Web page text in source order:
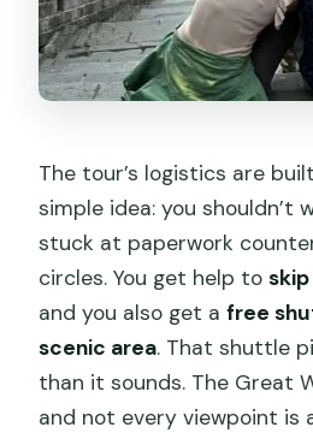
The tour’s logistics are
simple idea: you shouldn’t
stuck at paperwork
circles. You get help to
and you also get afree
scenic area. That shuttle
than it sounds. The Great
and not every viewpoint is